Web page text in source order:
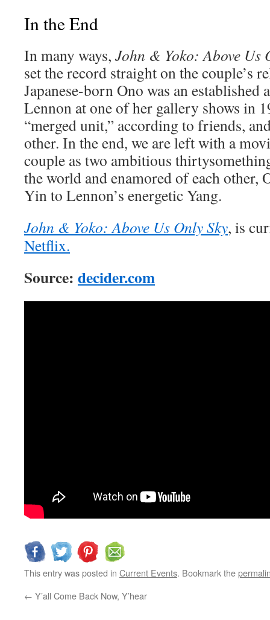
In the End
In many ways, John & Yoko: Above Us
set the record straight on the couple’s
Japanese-born Ono was an established
Lennon at one of her gallery shows in
“merged unit,” according to friends,
other. In the end, we are left with a
couple as two ambitious
the world and enamored of each other,
Yin to Lennon’s energetic Yang.
John & Yoko: Above Us Only Sky, is
Netflix.
Source: decider.com
This entry was posted in Current Events. Bookmark the
← Y’all Come Back Now, Y’hear